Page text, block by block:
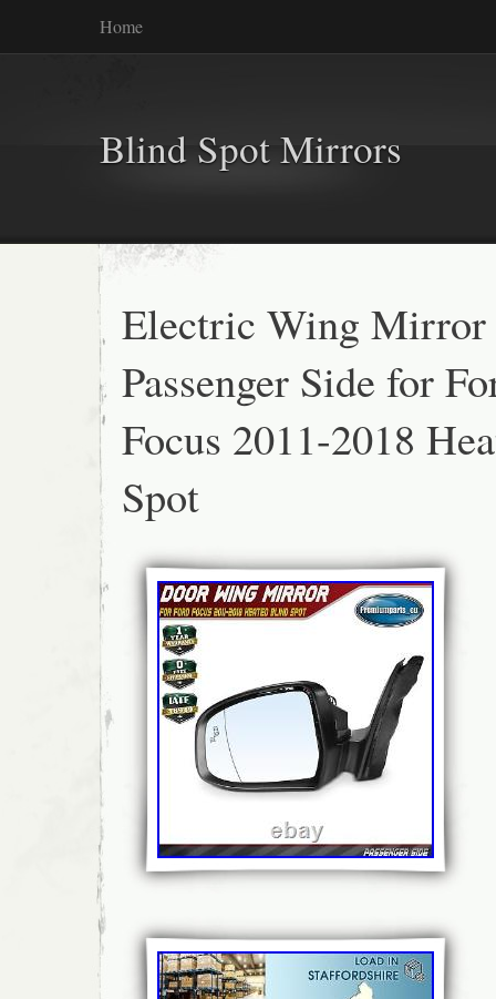
Home
Blind Spot Mirrors
Electric Wing Mirror
Passenger Side for
Focus 2011-2018
Spot